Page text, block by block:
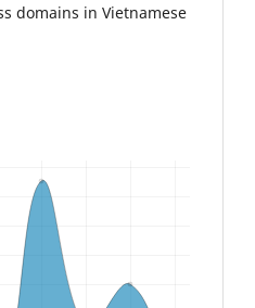
domains in Vietnamese